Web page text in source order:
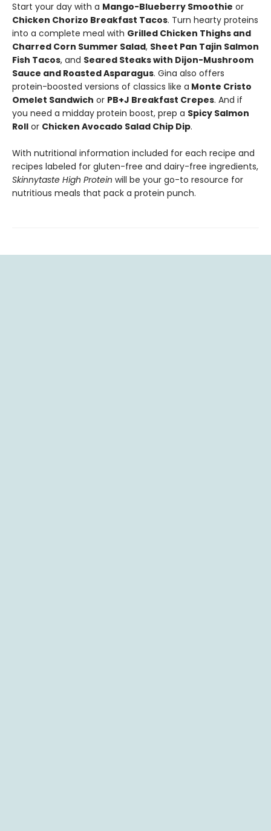
Start your day with a Mango-Blueberry Smoothie or
Chicken Chorizo Breakfast Tacos. Turn hearty proteins
into a complete meal with Grilled Chicken Thighs and
Charred Corn Summer Salad, Sheet Pan Tajin Salmon
Fish Tacos, and Seared Steaks with Dijon-Mushroom
Sauce and Roasted Asparagus. Gina also offers
protein-boosted versions of classics like a Monte Cristo
Omelet Sandwich or PB+J Breakfast Crepes. And if
you need a midday protein boost, prep a Spicy Salmon
Roll or Chicken Avocado Salad Chip Dip.
With nutritional information included for each recipe and
recipes labeled for gluten-free and dairy-free ingredients,
Skinnytaste High Protein will be your go-to resource for
nutritious meals that pack a protein punch.